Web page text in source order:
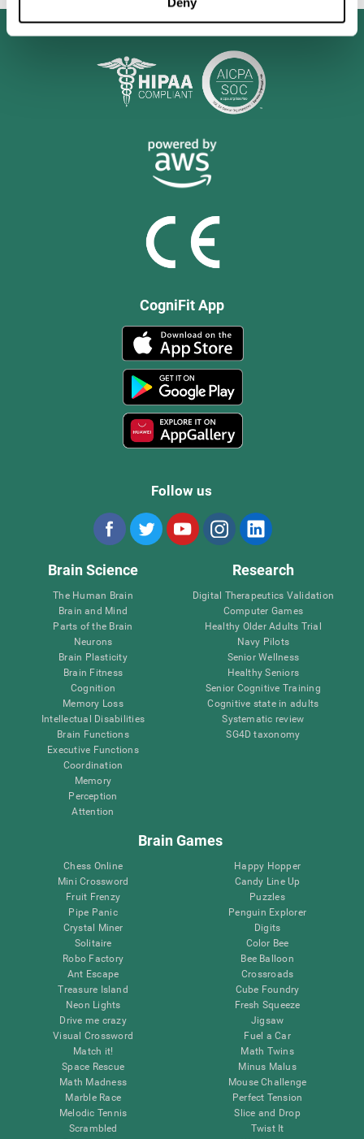
CogniFit App
Follow us
Brain Science
The Human Brain
Brain and Mind
Parts of the Brain
Neurons
Brain Plasticity
Brain Fitness
Cognition
Memory Loss
Intellectual Disabilities
Brain Functions
Executive Functions
Coordination
Memory
Perception
Attention
Research
Digital Therapeutics Validation
Computer Games
Healthy Older Adults Trial
Navy Pilots
Senior Wellness
Healthy Seniors
Senior Cognitive Training
Cognitive state in adults
Systematic review
SG4D taxonomy
Brain Games
Chess Online
Mini Crossword
Fruit Frenzy
Pipe Panic
Crystal Miner
Solitaire
Robo Factory
Ant Escape
Treasure Island
Neon Lights
Drive me crazy
Visual Crossword
Match it!
Space Rescue
Math Madness
Marble Race
Melodic Tennis
Scrambled
Happy Hopper
Candy Line Up
Puzzles
Penguin Explorer
Digits
Color Bee
Bee Balloon
Crossroads
Cube Foundry
Fresh Squeeze
Jigsaw
Fuel a Car
Math Twins
Minus Malus
Mouse Challenge
Perfect Tension
Slice and Drop
Twist It